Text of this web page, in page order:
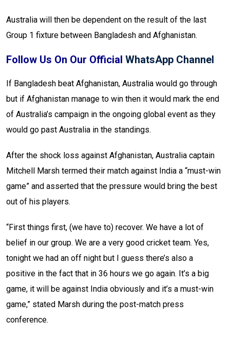
Australia will then be dependent on the result of the last
Group 1 fixture between Bangladesh and Afghanistan.
Follow Us On Our Official WhatsApp Channel
If Bangladesh beat Afghanistan, Australia would go through
but if Afghanistan manage to win then it would mark the end
of Australia’s campaign in the ongoing global event as they
would go past Australia in the standings.
After the shock loss against Afghanistan, Australia captain
Mitchell Marsh termed their match against India a “must-win
game” and asserted that the pressure would bring the best
out of his players.
“First things first, (we have to) recover. We have a lot of
belief in our group. We are a very good cricket team. Yes,
tonight we had an off night but I guess there’s also a
positive in the fact that in 36 hours we go again. It’s a big
game, it will be against India obviously and it’s a must-win
game,” stated Marsh during the post-match press
conference.